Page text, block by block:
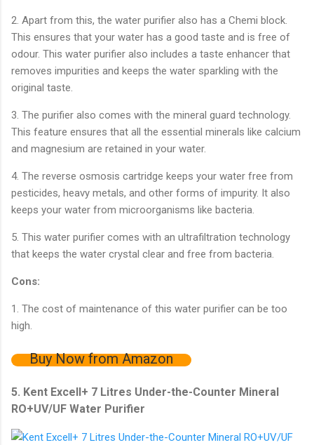
2. Apart from this, the water purifier also has a Chemi block.
This ensures that your water has a good taste and is free of
odour. This water purifier also includes a taste enhancer that
removes impurities and keeps the water sparkling with the
original taste.
3. The purifier also comes with the mineral guard technology.
This feature ensures that all the essential minerals like calcium
and magnesium are retained in your water.
4. The reverse osmosis cartridge keeps your water free from
pesticides, heavy metals, and other forms of impurity. It also
keeps your water from microorganisms like bacteria.
5. This water purifier comes with an ultrafiltration technology
that keeps the water crystal clear and free from bacteria.
Cons:
1. The cost of maintenance of this water purifier can be too
high.
Buy Now from Amazon
5. Kent Excell+ 7 Litres Under-the-Counter Mineral
RO+UV/UF Water Purifier